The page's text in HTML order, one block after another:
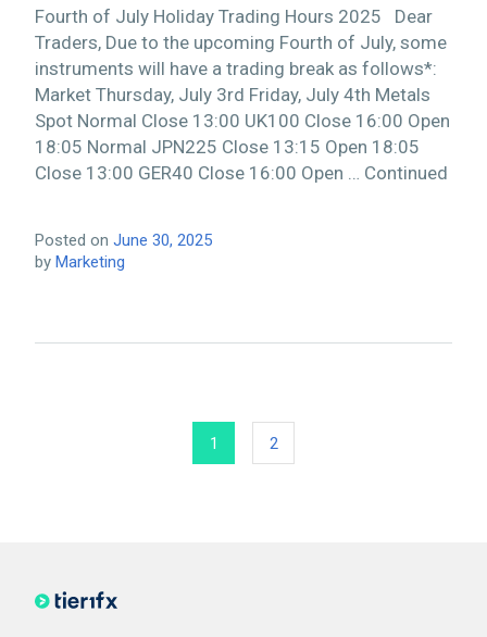
Fourth of July Holiday Trading Hours 2025 Dear
Traders, Due to the upcoming Fourth of July, some
instruments will have a trading break as follows*:
Market Thursday, July 3rd Friday, July 4th Metals
Spot Normal Close 13:00 UK100 Close 16:00 Open
18:05 Normal JPN225 Close 13:15 Open 18:05
Close 13:00 GER40 Close 16:00 Open … Continued
Posted on June 30, 2025
by Marketing
1 2